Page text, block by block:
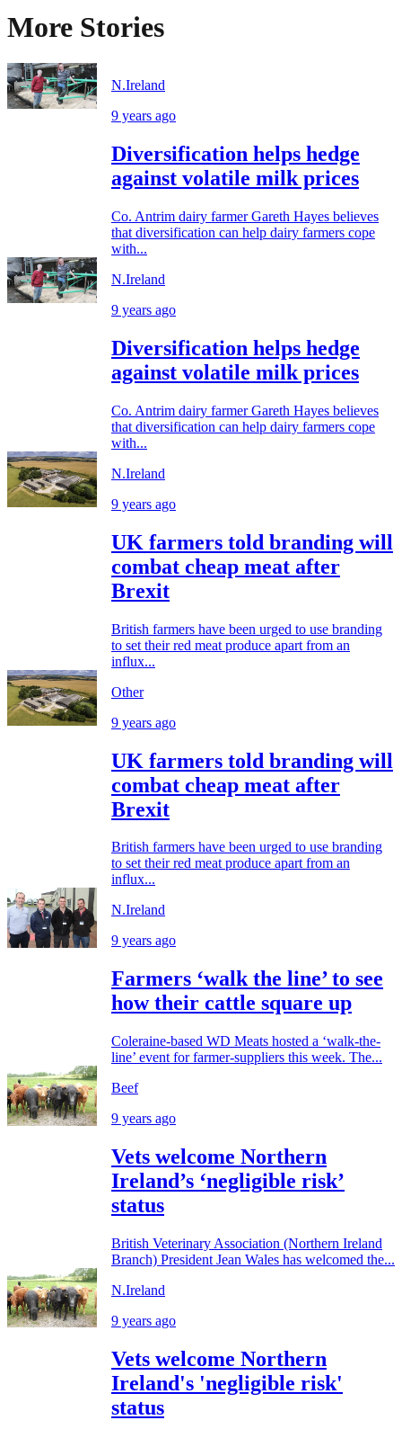
More Stories
N.Ireland
9 years ago
Diversification helps hedge
against volatile milk prices
Co. Antrim dairy farmer Gareth Hayes believes
that diversification can help dairy farmers cope
with...
N.Ireland
9 years ago
Diversification helps hedge
against volatile milk prices
Co. Antrim dairy farmer Gareth Hayes believes
that diversification can help dairy farmers cope
with...
N.Ireland
9 years ago
UK farmers told branding will
combat cheap meat after
Brexit
British farmers have been urged to use branding
to set their red meat produce apart from an
influx...
Other
9 years ago
UK farmers told branding will
combat cheap meat after
Brexit
British farmers have been urged to use branding
to set their red meat produce apart from an
influx...
N.Ireland
9 years ago
Farmers ‘walk the line’ to see
how their cattle square up
Coleraine-based WD Meats hosted a ‘walk-the-
line’ event for farmer-suppliers this week. The...
Beef
9 years ago
Vets welcome Northern
Ireland’s ‘negligible risk’
status
British Veterinary Association (Northern Ireland
Branch) President Jean Wales has welcomed the...
N.Ireland
9 years ago
Vets welcome Northern
Ireland's 'negligible risk'
status